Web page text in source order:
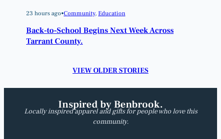
23 hours ago•Community, Education
Back-to-School Begins Next Week Across
Tarrant County.
VIEW OLDER STORIES
Inspired by Benbrook.
Locally inspired apparel and gifts for people who love this
community.